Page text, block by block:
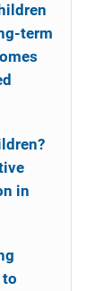
term
in
to